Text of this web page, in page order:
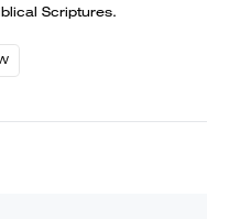
Scriptures.